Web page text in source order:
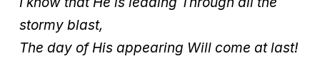
stormy blast,
The day of His appearing Will come at last!